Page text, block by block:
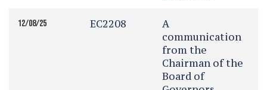
12/08/25 EC2208
A
communication
from the
Chairman of the
Board of